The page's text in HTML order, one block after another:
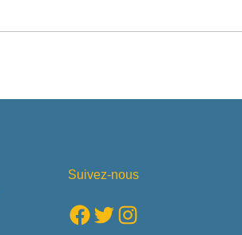
Suivez-nous
Facebook Twitter Instagram